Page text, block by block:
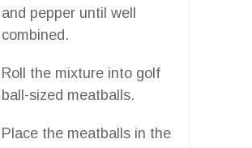
and pepper until well
combined.
Roll the mixture into golf
ball-sized meatballs.
Place the meatballs in the